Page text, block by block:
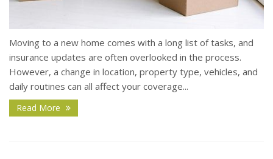
Moving to a new home comes with a long list of tasks, and
insurance updates are often overlooked in the process.
However, a change in location, property type, vehicles, and
daily routines can all affect your coverage...
Read More